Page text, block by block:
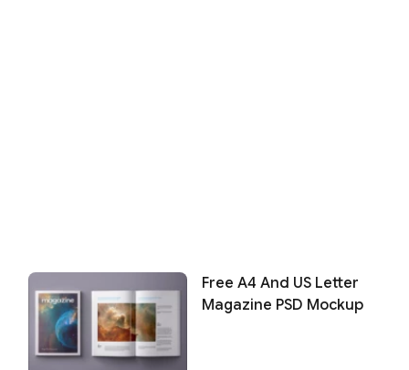
Free A4 And US Letter
Magazine PSD Mockup